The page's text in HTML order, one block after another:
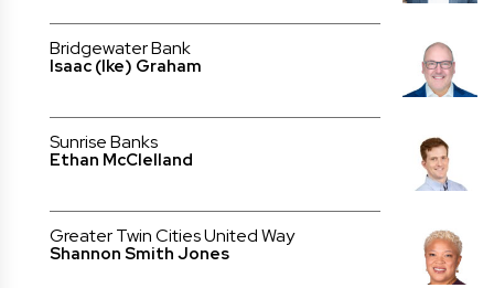
Bridgewater Bank
Isaac (Ike) Graham
Sunrise Banks
Ethan McClelland
Greater Twin Cities United Way
Shannon Smith Jones